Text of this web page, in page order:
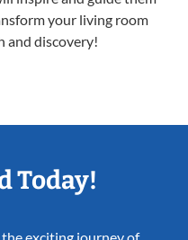
your living room
and discovery!
Today!